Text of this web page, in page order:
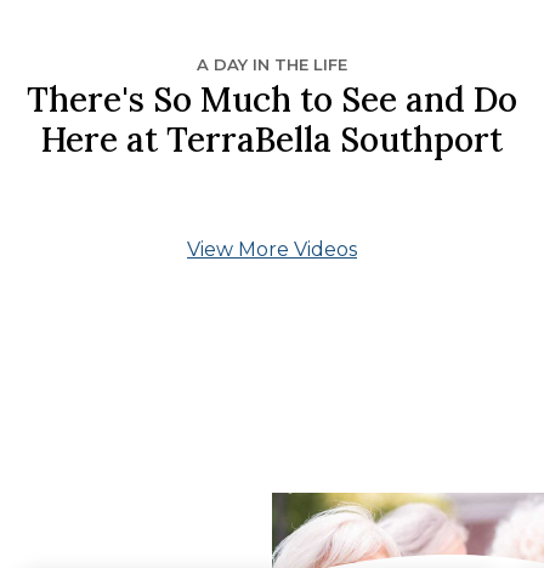
A DAY IN THE LIFE
There's So Much to See and Do
Here at TerraBella Southport
View More Videos